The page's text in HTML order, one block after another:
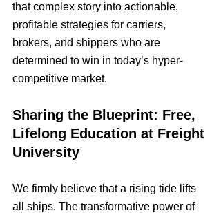
that complex story into actionable,
profitable strategies for carriers,
brokers, and shippers who are
determined to win in today’s hyper-
competitive market.
Sharing the Blueprint: Free,
Lifelong Education at Freight
University
We firmly believe that a rising tide lifts
all ships. The transformative power of